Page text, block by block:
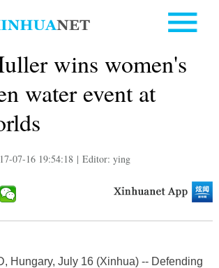
wins women's
water event at
07-16 19:54:18 | Editor: ying
Hungary, July 16 (Xinhua) -- Defending